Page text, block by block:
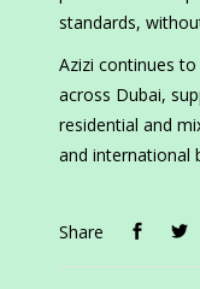
standards,
Azizi continues
across Dubai,
residential and
and international
Share